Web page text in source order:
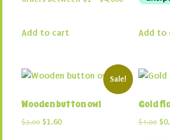
Add to cart Add to
Sale!
Wooden button owl
$2.00 Original
$1.60Current
Gold
$1.00 $